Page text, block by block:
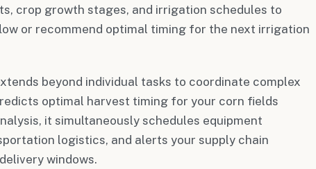
crop growth stages, and irrigation schedules to
or recommend optimal timing for the next irrigation
beyond individual tasks to coordinate complex
optimal harvest timing for your corn fields
it simultaneously schedules equipment
logistics, and alerts your supply chain
windows.